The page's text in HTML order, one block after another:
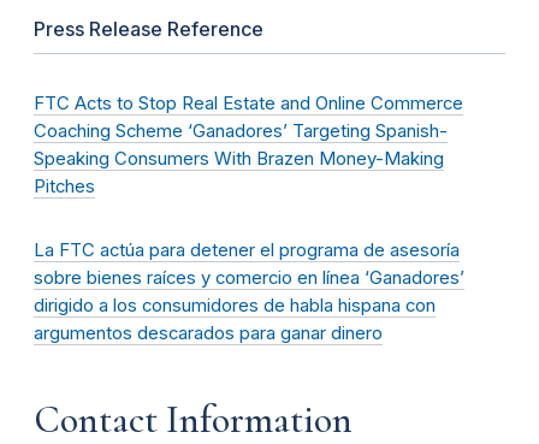
Press Release Reference
FTC Acts to Stop Real Estate and Online Commerce
Coaching Scheme ‘Ganadores’ Targeting Spanish-
Speaking Consumers With Brazen Money-Making
Pitches
La FTC actúa para detener el programa de asesoría
sobre bienes raíces y comercio en línea ‘Ganadores’
dirigido a los consumidores de habla hispana con
argumentos descarados para ganar dinero
Contact Information